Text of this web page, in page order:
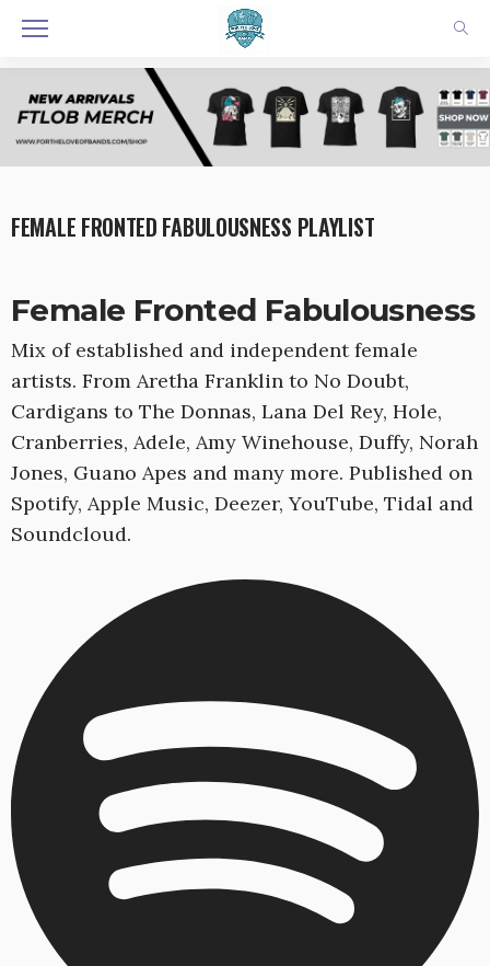
FEMALE FRONTED FABULOUSNESS PLAYLIST
Female Fronted Fabulousness
Mix of established and independent female
artists. From Aretha Franklin to No Doubt,
Cardigans to The Donnas, Lana Del Rey, Hole,
Cranberries, Adele, Amy Winehouse, Duffy, Norah
Jones, Guano Apes and many more. Published on
Spotify, Apple Music, Deezer, YouTube, Tidal and
Soundcloud.